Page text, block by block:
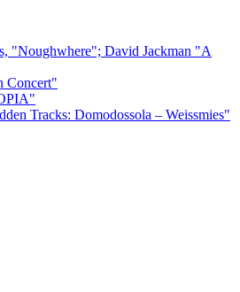
"Noughwhere"; David Jackman "A
Concert"
Tracks: Domodossola – Weissmies"